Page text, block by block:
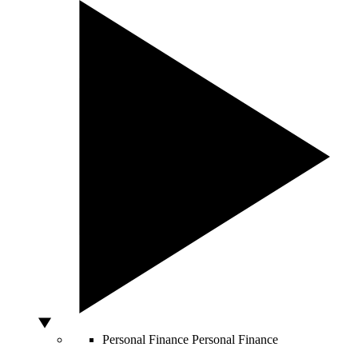
Personal Finance Personal Finance